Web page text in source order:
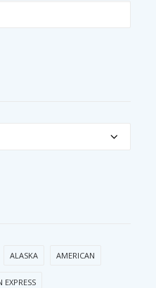
ALASKA AMERICAN
EXPRESS